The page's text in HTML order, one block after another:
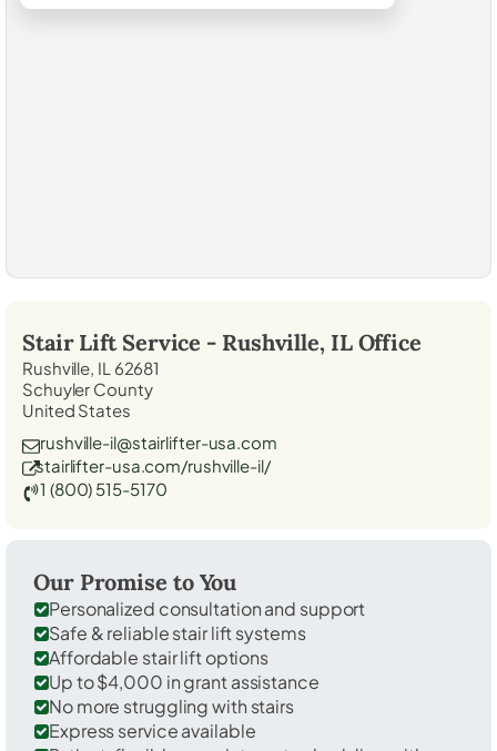
Stair Lift Service - Rushville, ILOffice
Rushville, IL 62681
Schuyler County
United States
rushville-il@stairlifter-usa.com
stairlifter-usa.com/rushville-il/
1 (800) 515-5170
Our Promise to You
Personalized consultation and support
Safe & reliable stair lift systems
Affordable stair lift options
Up to $4,000 in grant assistance
No more struggling with stairs
Express service available